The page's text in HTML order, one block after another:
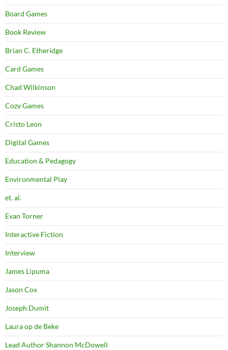
Board Games
Book Review
Brian C. Etheridge
Card Games
Chad Wilkinson
Cozy Games
Cristo Leon
Digital Games
Education & Pedagogy
Environmental Play
et. al.
Evan Torner
Interactive Fiction
Interview
James Lipuma
Jason Cox
Joseph Dumit
Laura op de Beke
Lead Author Shannon McDowell